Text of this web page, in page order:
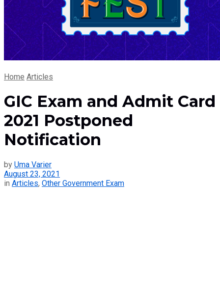
Home Articles
GIC Exam and Admit Card
2021 Postponed
Notification
by Uma Varier
August 23, 2021
in Articles, Other Government Exam